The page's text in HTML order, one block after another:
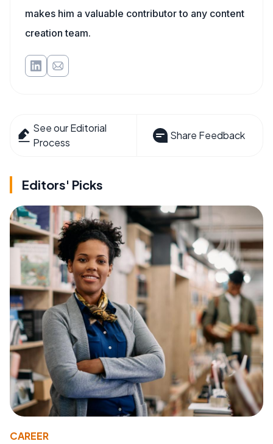
makes him a valuable contributor to any content
creation team.
See our Editorial
Process
Share Feedback
Editors' Picks
CAREER